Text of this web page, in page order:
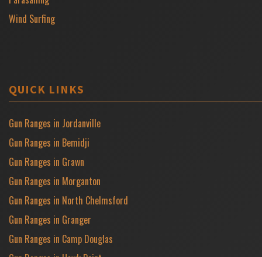
Wind Surfing
QUICK LINKS
Gun Ranges in Jordanville
Gun Ranges in Bemidji
Gun Ranges in Grawn
Gun Ranges in Morganton
Gun Ranges in North Chelmsford
Gun Ranges in Granger
Gun Ranges in Camp Douglas